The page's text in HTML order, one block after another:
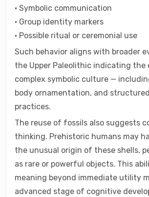
• Symbolic communication
• Group identity markers
• Possible ritual or ceremonial use
Such behavior aligns with broader
the Upper Paleolithic indicating the
complex symbolic culture —
body ornamentation, and
practices.
The reuse of fossils also suggests
thinking. Prehistoric humans may
the unusual origin of these shells,
as rare or powerful objects. This
meaning beyond immediate utility
advanced stage of cognitive